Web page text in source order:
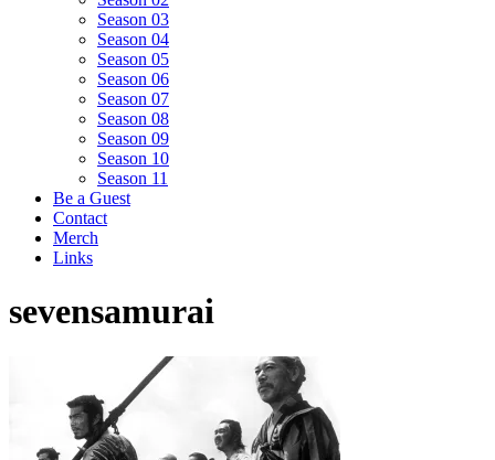
Season 03
Season 04
Season 05
Season 06
Season 07
Season 08
Season 09
Season 10
Season 11
Be a Guest
Contact
Merch
Links
sevensamurai